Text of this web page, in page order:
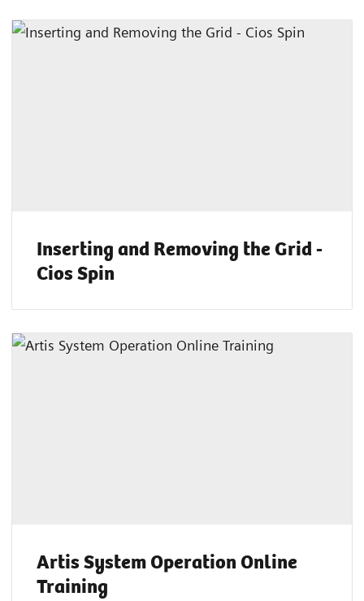
Inserting and Removing the Grid -
Cios Spin
Artis System Operation Online
Training